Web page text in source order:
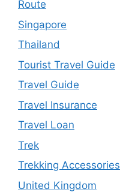
Route
Singapore
Thailand
Tourist Travel Guide
Travel Guide
Travel Insurance
Travel Loan
Trek
Trekking Accessories
United Kingdom